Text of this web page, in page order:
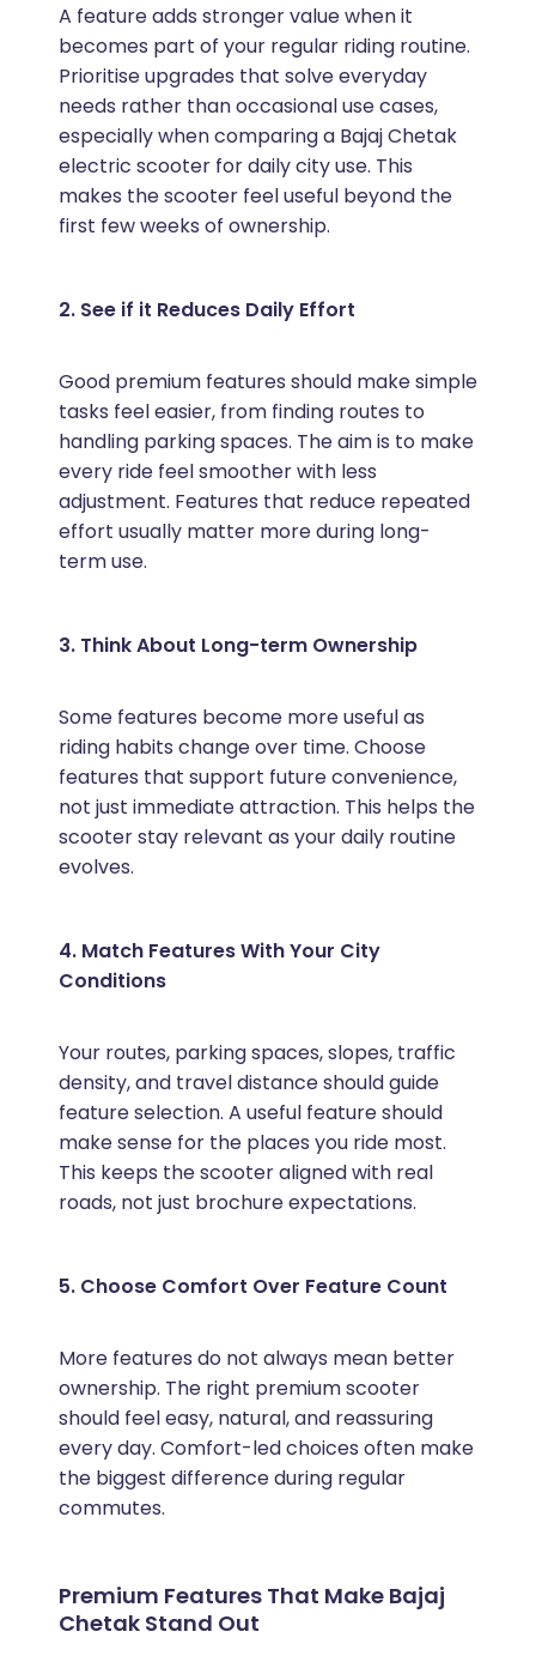
A feature adds stronger value when it
becomes part of your regular riding routine.
Prioritise upgrades that solve everyday
needs rather than occasional use cases,
especially when comparing a Bajaj Chetak
electric scooter for daily city use. This
makes the scooter feel useful beyond the
first few weeks of ownership.
2. See if it Reduces Daily Effort
Good premium features should make simple
tasks feel easier, from finding routes to
handling parking spaces. The aim is to make
every ride feel smoother with less
adjustment. Features that reduce repeated
effort usually matter more during long-
term use.
3. Think About Long-term Ownership
Some features become more useful as
riding habits change over time. Choose
features that support future convenience,
not just immediate attraction. This helps the
scooter stay relevant as your daily routine
evolves.
4. Match Features With Your City
Conditions
Your routes, parking spaces, slopes, traffic
density, and travel distance should guide
feature selection. A useful feature should
make sense for the places you ride most.
This keeps the scooter aligned with real
roads, not just brochure expectations.
5. Choose Comfort Over Feature Count
More features do not always mean better
ownership. The right premium scooter
should feel easy, natural, and reassuring
every day. Comfort-led choices often make
the biggest difference during regular
commutes.
Premium Features That Make Bajaj
Chetak Stand Out